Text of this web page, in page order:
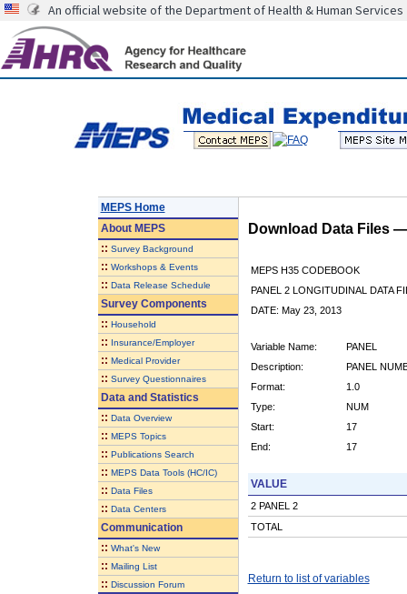
An official website of the Department of Health & Human Services
MEPS Home
AboutMEPS
:: Survey Background
:: Workshops & Events
:: Data Release Schedule
Survey Components
:: Household
:: Insurance/Employer
:: Medical Provider
:: Survey Questionnaires
Data and Statistics
:: Data Overview
:: MEPS Topics
:: Publications Search
:: MEPS Data Tools (HC/IC)
:: Data Files
:: Data Centers
Communication
:: What's New
:: Mailing List
:: Discussion Forum
Download Data Files
MEPS H35 CODEBOOK
PANEL 2 LONGITUDINAL DATA
DATE: May 23, 2013
Variable Name:
PANEL
Description:
PANEL
Format:
1.0
Type:
NUM
Start:
17
End:
17
VALUE
2 PANEL 2
TOTAL
Return to list of variables